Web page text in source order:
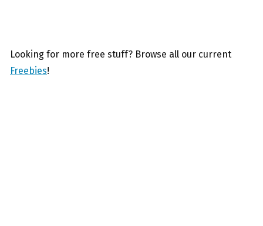
Looking for more free stuff? Browse all our current
Freebies!